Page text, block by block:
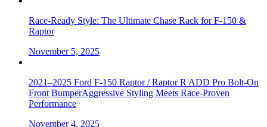
Race-Ready Style: The Ultimate Chase Rack for F-150 &
Raptor
November 5, 2025
2021–2025 Ford F-150 Raptor / Raptor R ADD Pro Bolt-On
Front BumperAggressive Styling Meets Race-Proven
Performance
November 4, 2025